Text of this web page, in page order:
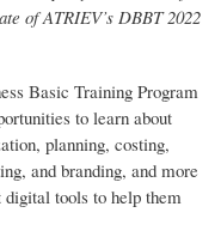
of ATRIEV’s DBBT 2022
Basic Training Program
to learn about
planning, costing,
and branding, and more
tools to help them